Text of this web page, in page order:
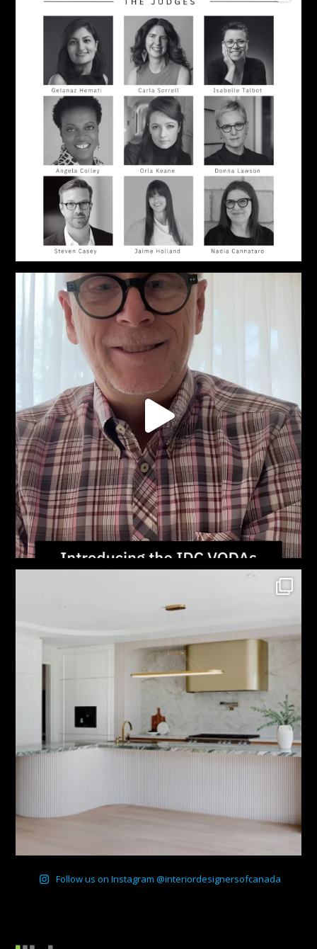
Follow us on Instagram @interiordesignersofcanada